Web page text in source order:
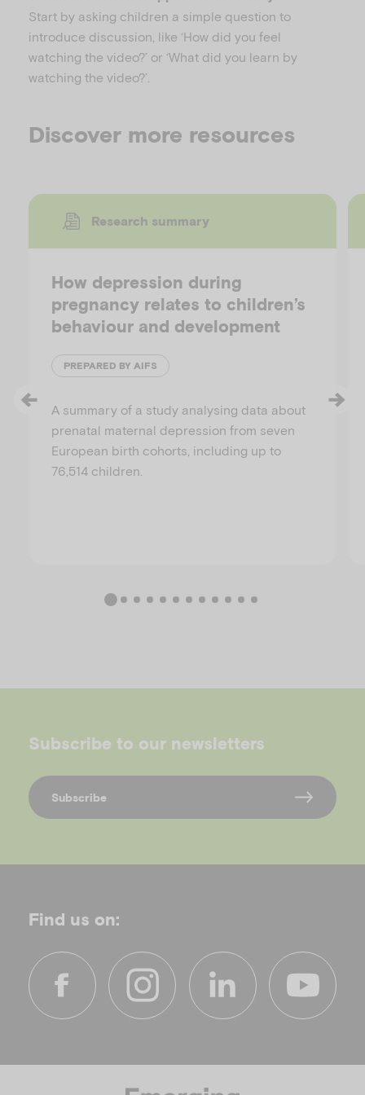
Start by asking children a simple question to
introduce discussion, like ‘How did you feel
watching the video?’ or ‘What did you learn by
watching the video?’.
Discover more resources
Research summary
How depression during
pregnancy relates to children’s
behaviour and development
PREPARED BY AIFS
A summary of a study analysing data about
prenatal maternal depression from seven
European birth cohorts, including up to
76,514 children.
Find us on:
c
s
n
k
u
Subscribe to our newsletters
Subscribe